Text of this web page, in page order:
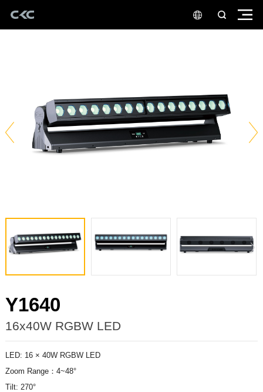
Y1640
16x40W RGBW LED
LED: 16 × 40W RGBW LED
Zoom Range：4~48°
Tilt: 270°